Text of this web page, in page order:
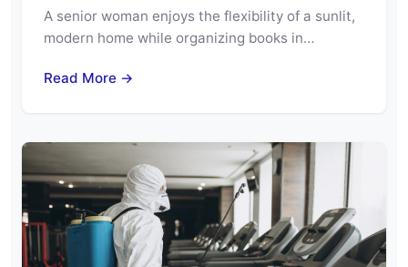
A senior woman enjoys the flexibility of a sunlit,
modern home while organizing books in…
Read More →